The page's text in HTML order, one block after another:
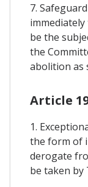
7.
be the
the
abolition as
Article
1.
the form of
derogate
be taken by